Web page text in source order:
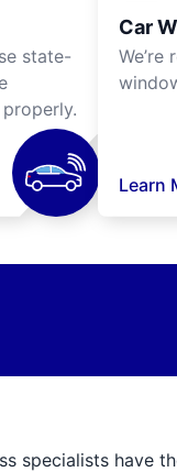
state-
Car
Learn
specialists have